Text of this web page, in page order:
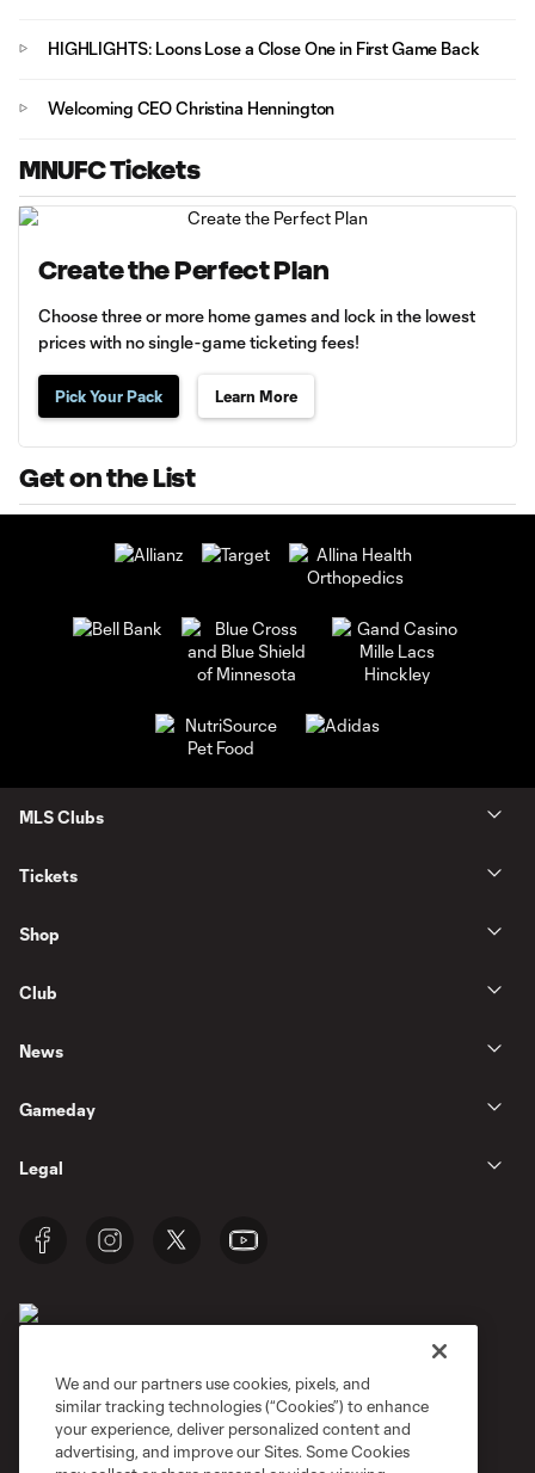
HIGHLIGHTS: Loons Lose a Close One in First Game Back
Welcoming CEO Christina Hennington
MNUFC Tickets
Create the Perfect Plan
Choose three or more home games and lock in the lowest
prices with no single-game ticketing fees!
Pick Your Pack Learn More
Get on the List
MLS Clubs
Tickets
Shop
Club
News
Gameday
Legal
Privacy Policy
Do Not Sell or Share My Personal Information
Cookies Settings
We and our partners use cookies, pixels, and
similar tracking technologies (“Cookies”) to enhance
your experience, deliver personalized content and
advertising, and improve our Sites. Some Cookies